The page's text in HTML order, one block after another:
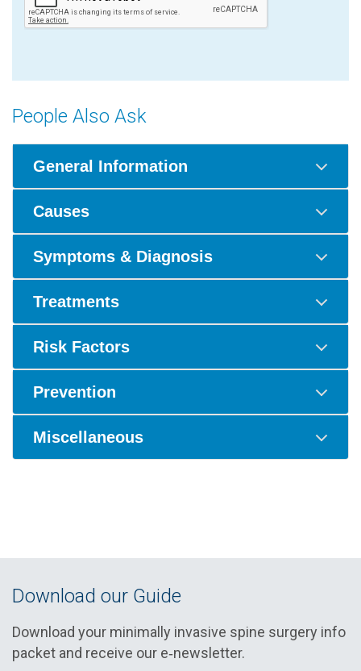
People Also Ask
General Information
Causes
Symptoms & Diagnosis
Treatments
Risk Factors
Prevention
Miscellaneous
Download our Guide
Download your minimally invasive spine surgery info
packet and receive our e‑newsletter.